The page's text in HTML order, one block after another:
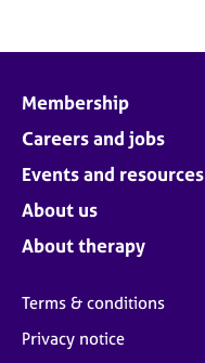
Membership
Careers and jobs
Events and resources
About us
About therapy
Terms & conditions
Privacy notice